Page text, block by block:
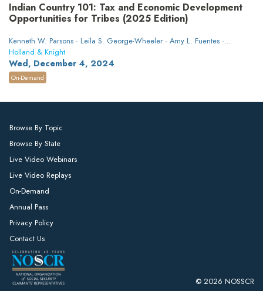
Indian Country 101: Tax and Economic Development
Opportunities for Tribes (2025 Edition)
Kenneth W. Parsons · Leila S. George-Wheeler · Amy L. Fuentes ·
Kayla Gebeck Carroll
Holland & Knight
Wed, December 4, 2024
On-Demand
Browse By Topic
Browse By State
Live Video Webinars
Live Video Replays
On-Demand
Annual Pass
Privacy Policy
Contact Us
© 2026 NOSSCR